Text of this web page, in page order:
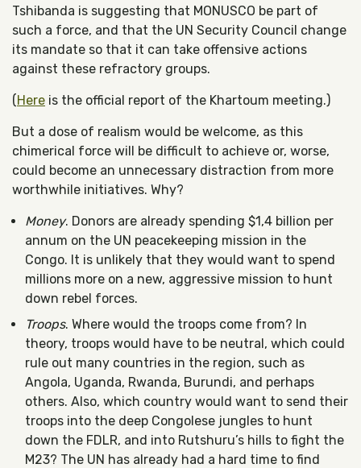
Tshibanda is suggesting that MONUSCO be part of
such a force, and that the UN Security Council change
its mandate so that it can take offensive actions
against these refractory groups.
(Here is the official report of the Khartoum meeting.)
But a dose of realism would be welcome, as this
chimerical force will be difficult to achieve or, worse,
could become an unnecessary distraction from more
worthwhile initiatives. Why?
Money. Donors are already spending $1,4 billion per
annum on the UN peacekeeping mission in the
Congo. It is unlikely that they would want to spend
millions more on a new, aggressive mission to hunt
down rebel forces.
Troops. Where would the troops come from? In
theory, troops would have to be neutral, which could
rule out many countries in the region, such as
Angola, Uganda, Rwanda, Burundi, and perhaps
others. Also, which country would want to send their
troops into the deep Congolese jungles to hunt
down the FDLR, and into Rutshuru’s hills to fight the
M23? The UN has already had a hard time to find